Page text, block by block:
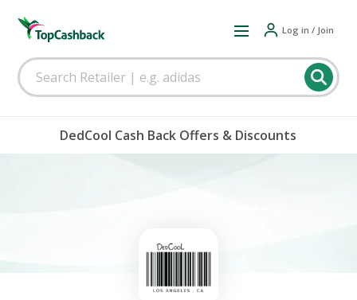
Log in / Join
DedCool Cash Back Offers & Discounts